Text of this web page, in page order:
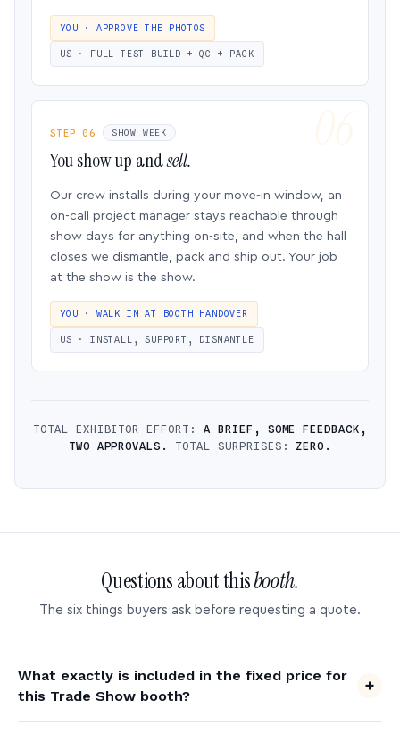
YOU · APPROVE THE PHOTOS
US · FULL TEST BUILD + QC + PACK
STEP 06 SHOW WEEK
You show up andsell.
Our crew installs during your move-in window, an
on-call project manager stays reachable through
show days for anything on-site, and when the hall
closes we dismantle, pack and ship out. Your job
at the show is the show.
YOU · WALK IN AT BOOTH HANDOVER
US · INSTALL, SUPPORT, DISMANTLE
TOTAL EXHIBITOR EFFORT: A BRIEF, SOME FEEDBACK,
TWO APPROVALS.
TOTAL SURPRISES:ZERO.
Questions about thisbooth.
The six things buyers ask before requesting a quote.
What exactly is included in the fixed price for
this Trade Show booth?